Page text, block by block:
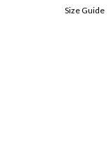
Size Guide